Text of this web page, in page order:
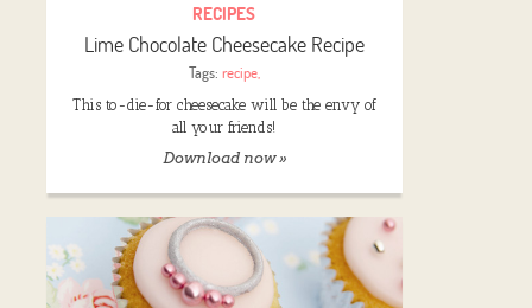
RECIPES
Lime Chocolate Cheesecake Recipe
Tags: recipe,
This to-die-for cheesecake will be the envy of
all your friends!
Download now »